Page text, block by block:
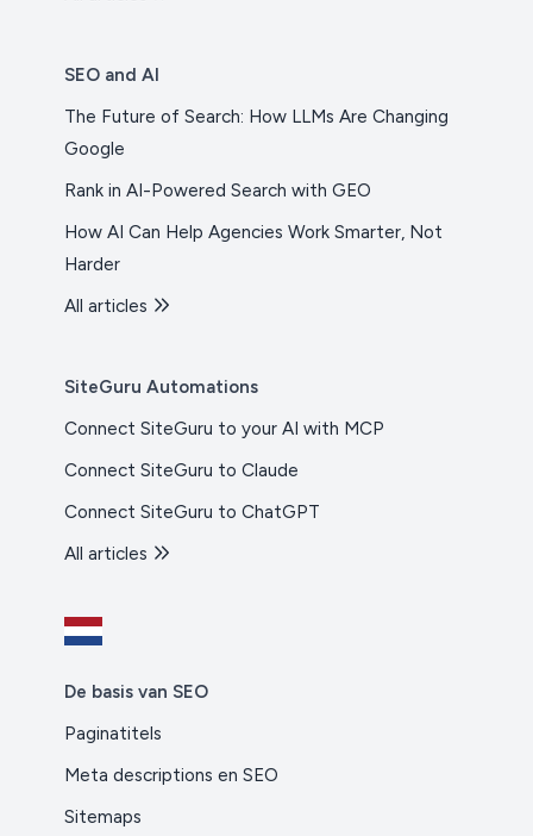
SEO and AI
The Future of Search: How LLMs Are Changing
Google
Rank in AI-Powered Search with GEO
How AI Can Help Agencies Work Smarter, Not
Harder
All articles
SiteGuru Automations
Connect SiteGuru to your AI with MCP
Connect SiteGuru to Claude
Connect SiteGuru to ChatGPT
All articles
De basis van SEO
Paginatitels
Meta descriptions en SEO
Sitemaps